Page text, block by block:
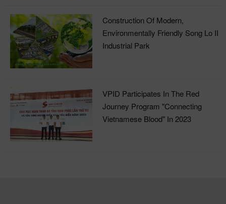
Construction Of Modern,
Environmentally Friendly Song Lo II
Industrial Park
VPID Participates In The Red
Journey Program "Connecting
Vietnamese Blood" In 2023